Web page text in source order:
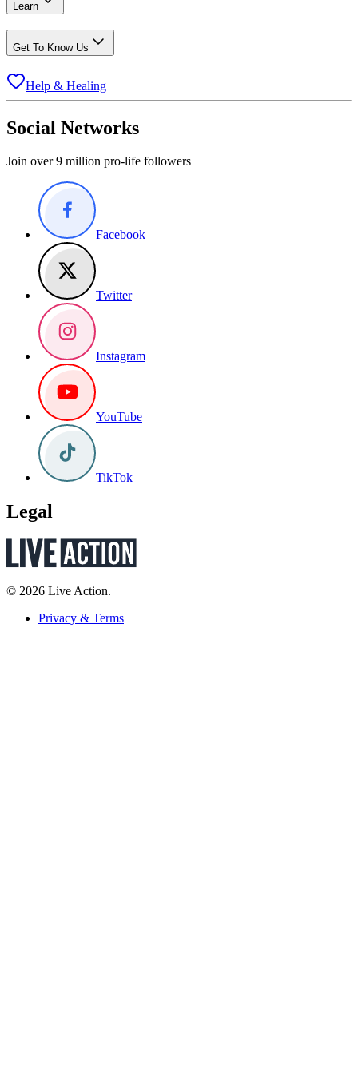
Learn
Get To Know Us
Help & Healing
Social Networks
Join over 9 million pro-life followers
Facebook
Twitter
Instagram
YouTube
TikTok
Legal
© 2026 Live Action.
Privacy & Terms